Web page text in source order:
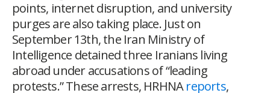
points, internet disruption, and university
purges are also taking place. Just on
September 13th, the Iran Ministry of
Intelligence detained three Iranians living
abroad under accusations of “leading
protests.” These arrests, HRHNAreports,